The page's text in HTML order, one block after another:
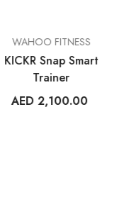
WAHOO FITNESS
Snap Smart
Trainer
AED 2,100.00